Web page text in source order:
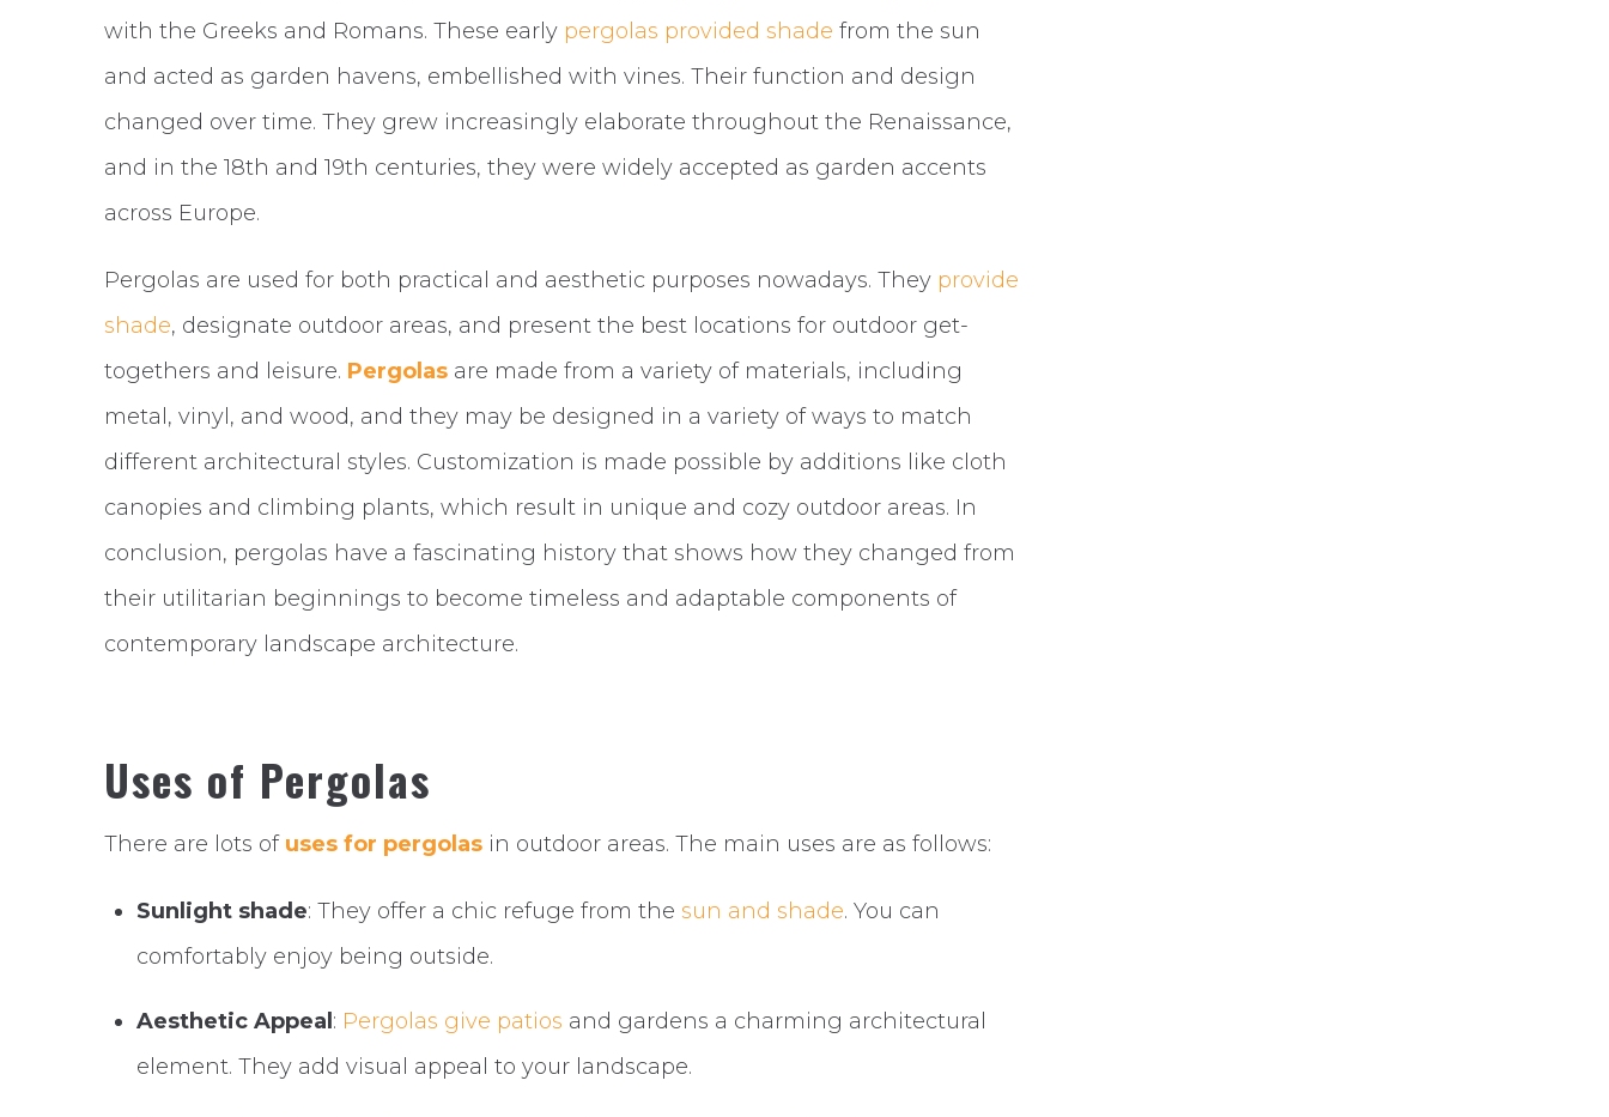
with the Greeks and Romans. These early pergolas provided shade from the sun
and acted as garden havens, embellished with vines. Their function and design
changed over time. They grew increasingly elaborate throughout the Renaissance,
and in the 18th and 19th centuries, they were widely accepted as garden accents
across Europe.
Pergolas are used for both practical and aesthetic purposes nowadays. They provide
shade, designate outdoor areas, and present the best locations for outdoor get-
togethers and leisure. Pergolas are made from a variety of materials, including
metal, vinyl, and wood, and they may be designed in a variety of ways to match
different architectural styles. Customization is made possible by additions like cloth
canopies and climbing plants, which result in unique and cozy outdoor areas. In
conclusion, pergolas have a fascinating history that shows how they changed from
their utilitarian beginnings to become timeless and adaptable components of
contemporary landscape architecture.
Uses of Pergolas
There are lots of uses for pergolas in outdoor areas. The main uses are as follows:
Sunlight shade: They offer a chic refuge from the sun and shade. You can
comfortably enjoy being outside.
Aesthetic Appeal : Pergolas give patios and gardens a charming architectural
element. They add visual appeal to your landscape.